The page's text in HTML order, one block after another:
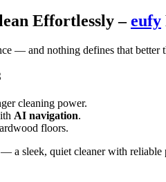
Effortlessly –eufy
— and nothing defines that better
cleaning power.
AI navigation.
floors.
— a sleek, quiet cleaner with reliable